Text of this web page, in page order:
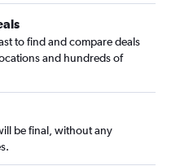
to find and compare deals
and hundreds of
be final, without any